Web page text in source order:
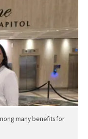
many benefits for